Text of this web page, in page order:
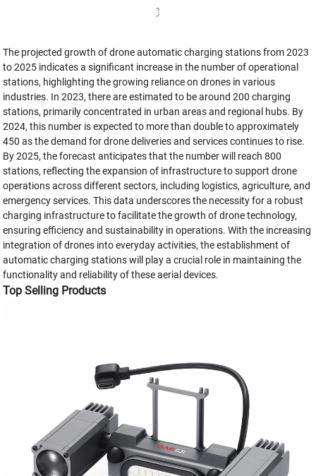
The projected growth of drone automatic charging stations from 2023
to 2025 indicates a significant increase in the number of operational
stations, highlighting the growing reliance on drones in various
industries. In 2023, there are estimated to be around 200 charging
stations, primarily concentrated in urban areas and regional hubs. By
2024, this number is expected to more than double to approximately
450 as the demand for drone deliveries and services continues to rise.
By 2025, the forecast anticipates that the number will reach 800
stations, reflecting the expansion of infrastructure to support drone
operations across different sectors, including logistics, agriculture, and
emergency services. This data underscores the necessity for a robust
charging infrastructure to facilitate the growth of drone technology,
ensuring efficiency and sustainability in operations. With the increasing
integration of drones into everyday activities, the establishment of
automatic charging stations will play a crucial role in maintaining the
functionality and reliability of these aerial devices.
Top Selling Products